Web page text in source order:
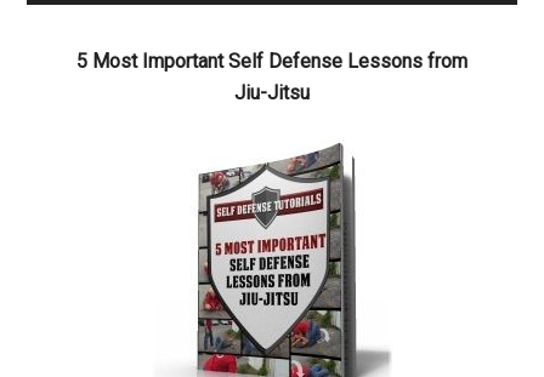
5 Most Important Self Defense Lessons from
Jiu-Jitsu